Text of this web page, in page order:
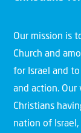
Our mission is
Church and
for Israel and
and action.
Christians
nation of